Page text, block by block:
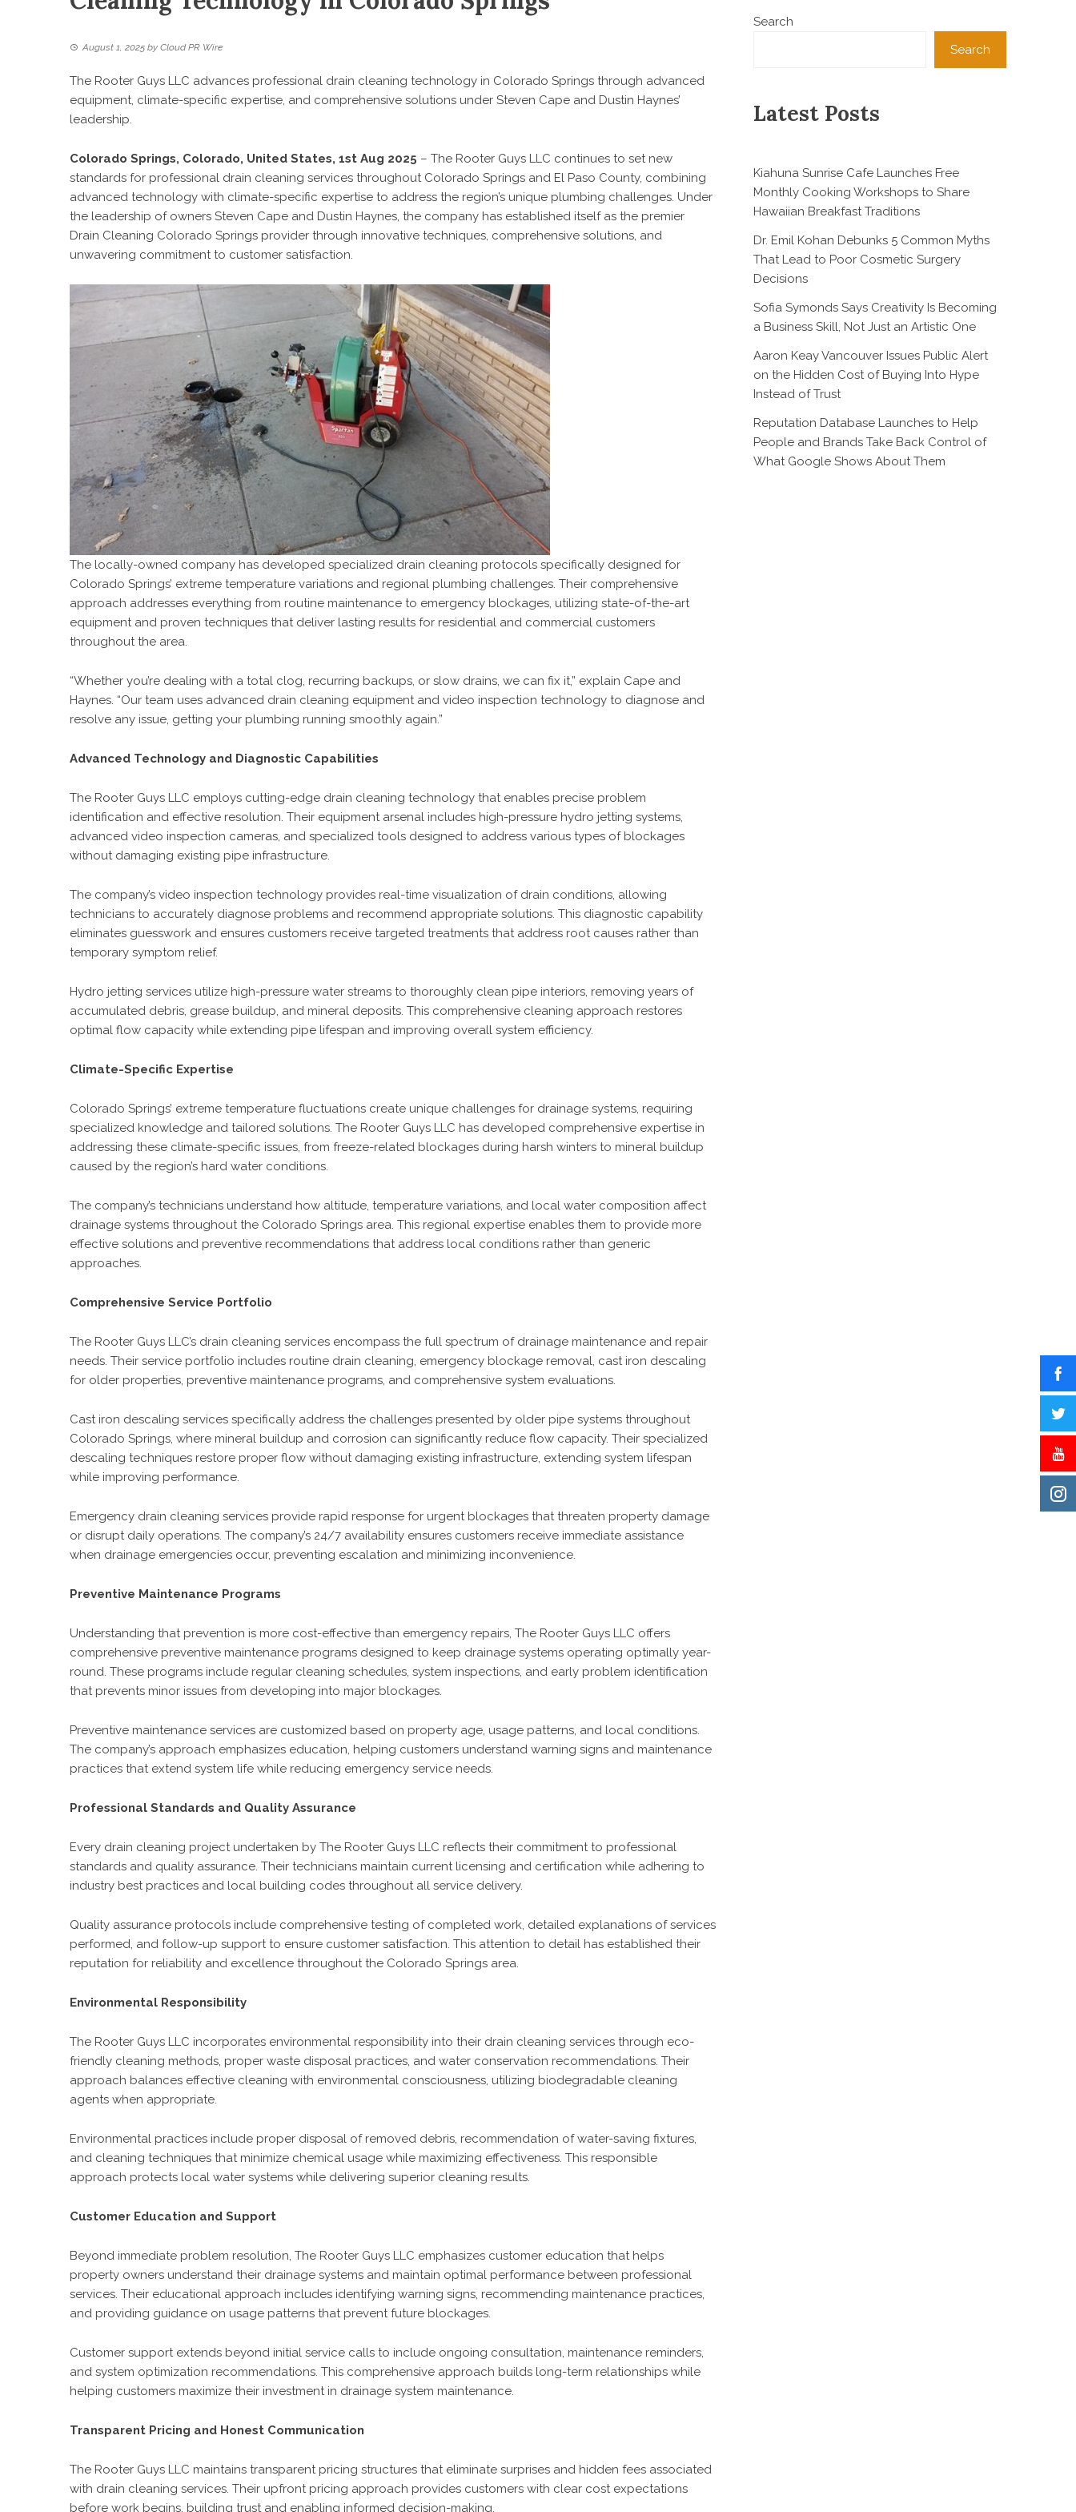
August 1, 2025 by Cloud PR Wire
The Rooter Guys LLC advances professional drain cleaning technology in Colorado Springs through advanced
equipment, climate-specific expertise, and comprehensive solutions under Steven Cape and Dustin Haynes’
leadership.
Colorado Springs, Colorado, United States, 1st Aug 2025 – The Rooter Guys LLC continues to set new
standards for professional drain cleaning services throughout Colorado Springs and El Paso County, combining
advanced technology with climate-specific expertise to address the region’s unique plumbing challenges. Under
the leadership of owners Steven Cape and Dustin Haynes, the company has established itself as the premier
Drain Cleaning Colorado Springs provider through innovative techniques, comprehensive solutions, and
unwavering commitment to customer satisfaction.
The locally-owned company has developed specialized drain cleaning protocols specifically designed for
Colorado Springs’ extreme temperature variations and regional plumbing challenges. Their comprehensive
approach addresses everything from routine maintenance to emergency blockages, utilizing state-of-the-art
equipment and proven techniques that deliver lasting results for residential and commercial customers
throughout the area.
“Whether you’re dealing with a total clog, recurring backups, or slow drains, we can fix it,” explain Cape and
Haynes. “Our team uses advanced drain cleaning equipment and video inspection technology to diagnose and
resolve any issue, getting your plumbing running smoothly again.”
Advanced Technology and Diagnostic Capabilities
The Rooter Guys LLC employs cutting-edge drain cleaning technology that enables precise problem
identification and effective resolution. Their equipment arsenal includes high-pressure hydro jetting systems,
advanced video inspection cameras, and specialized tools designed to address various types of blockages
without damaging existing pipe infrastructure.
The company’s video inspection technology provides real-time visualization of drain conditions, allowing
technicians to accurately diagnose problems and recommend appropriate solutions. This diagnostic capability
eliminates guesswork and ensures customers receive targeted treatments that address root causes rather than
temporary symptom relief.
Hydro jetting services utilize high-pressure water streams to thoroughly clean pipe interiors, removing years of
accumulated debris, grease buildup, and mineral deposits. This comprehensive cleaning approach restores
optimal flow capacity while extending pipe lifespan and improving overall system efficiency.
Climate-Specific Expertise
Colorado Springs’ extreme temperature fluctuations create unique challenges for drainage systems, requiring
specialized knowledge and tailored solutions. The Rooter Guys LLC has developed comprehensive expertise in
addressing these climate-specific issues, from freeze-related blockages during harsh winters to mineral buildup
caused by the region’s hard water conditions.
The company’s technicians understand how altitude, temperature variations, and local water composition affect
drainage systems throughout the Colorado Springs area. This regional expertise enables them to provide more
effective solutions and preventive recommendations that address local conditions rather than generic
approaches.
Comprehensive Service Portfolio
The Rooter Guys LLC’s drain cleaning services encompass the full spectrum of drainage maintenance and repair
needs. Their service portfolio includes routine drain cleaning, emergency blockage removal, cast iron descaling
for older properties, preventive maintenance programs, and comprehensive system evaluations.
Cast iron descaling services specifically address the challenges presented by older pipe systems throughout
Colorado Springs, where mineral buildup and corrosion can significantly reduce flow capacity. Their specialized
descaling techniques restore proper flow without damaging existing infrastructure, extending system lifespan
while improving performance.
Emergency drain cleaning services provide rapid response for urgent blockages that threaten property damage
or disrupt daily operations. The company’s 24/7 availability ensures customers receive immediate assistance
when drainage emergencies occur, preventing escalation and minimizing inconvenience.
Preventive Maintenance Programs
Understanding that prevention is more cost-effective than emergency repairs, The Rooter Guys LLC offers
comprehensive preventive maintenance programs designed to keep drainage systems operating optimally year-
round. These programs include regular cleaning schedules, system inspections, and early problem identification
that prevents minor issues from developing into major blockages.
Preventive maintenance services are customized based on property age, usage patterns, and local conditions.
The company’s approach emphasizes education, helping customers understand warning signs and maintenance
practices that extend system life while reducing emergency service needs.
Professional Standards and Quality Assurance
Every drain cleaning project undertaken by The Rooter Guys LLC reflects their commitment to professional
standards and quality assurance. Their technicians maintain current licensing and certification while adhering to
industry best practices and local building codes throughout all service delivery.
Quality assurance protocols include comprehensive testing of completed work, detailed explanations of services
performed, and follow-up support to ensure customer satisfaction. This attention to detail has established their
reputation for reliability and excellence throughout the Colorado Springs area.
Environmental Responsibility
The Rooter Guys LLC incorporates environmental responsibility into their drain cleaning services through eco-
friendly cleaning methods, proper waste disposal practices, and water conservation recommendations. Their
approach balances effective cleaning with environmental consciousness, utilizing biodegradable cleaning
agents when appropriate.
Environmental practices include proper disposal of removed debris, recommendation of water-saving fixtures,
and cleaning techniques that minimize chemical usage while maximizing effectiveness. This responsible
approach protects local water systems while delivering superior cleaning results.
Customer Education and Support
Beyond immediate problem resolution, The Rooter Guys LLC emphasizes customer education that helps
property owners understand their drainage systems and maintain optimal performance between professional
services. Their educational approach includes identifying warning signs, recommending maintenance practices,
and providing guidance on usage patterns that prevent future blockages.
Customer support extends beyond initial service calls to include ongoing consultation, maintenance reminders,
and system optimization recommendations. This comprehensive approach builds long-term relationships while
helping customers maximize their investment in drainage system maintenance.
Transparent Pricing and Honest Communication
The Rooter Guys LLC maintains transparent pricing structures that eliminate surprises and hidden fees associated
with drain cleaning services. Their upfront pricing approach provides customers with clear cost expectations
before work begins, building trust and enabling informed decision-making.
Search
Search
Latest Posts
Kiahuna Sunrise Cafe Launches Free
Monthly Cooking Workshops to Share
Hawaiian Breakfast Traditions
Dr. Emil Kohan Debunks 5 Common Myths
That Lead to Poor Cosmetic Surgery
Decisions
Sofia Symonds Says Creativity Is Becoming
a Business Skill, Not Just an Artistic One
Aaron Keay Vancouver Issues Public Alert
on the Hidden Cost of Buying Into Hype
Instead of Trust
Reputation Database Launches to Help
People and Brands Take Back Control of
What Google Shows About Them